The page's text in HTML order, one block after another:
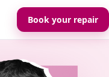
Book your repair